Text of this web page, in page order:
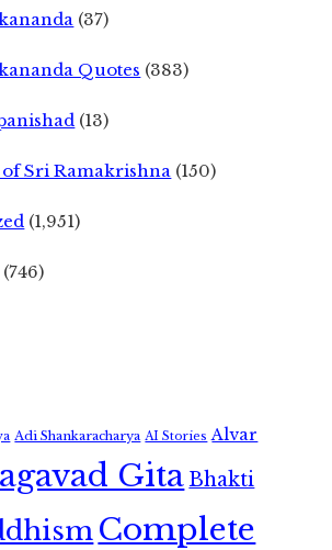
(37)
Quotes (383)
(13)
Sri Ramakrishna (150)
(1,951)
(746)
Adi Shankaracharya AI Stories Alvar
GitaBhakti
Complete